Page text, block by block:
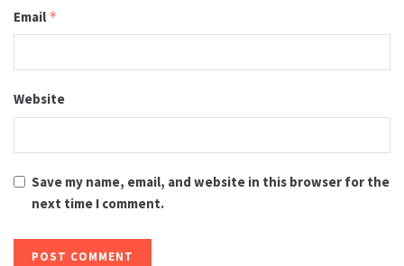
Email *
Website
Save my name, email, and website in this browser for the
next time I comment.